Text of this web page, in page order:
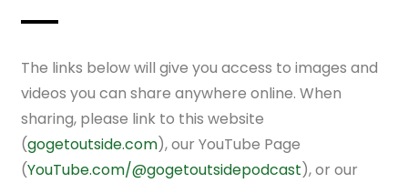
The links below will give you access to images and
videos you can share anywhere online. When
sharing, please link to this website
(gogetoutside.com), our YouTube Page
(YouTube.com/@gogetoutsidepodcast), or our